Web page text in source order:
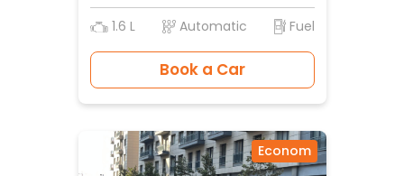
1.6 L Automatic Fuel
Book a Car
Econom